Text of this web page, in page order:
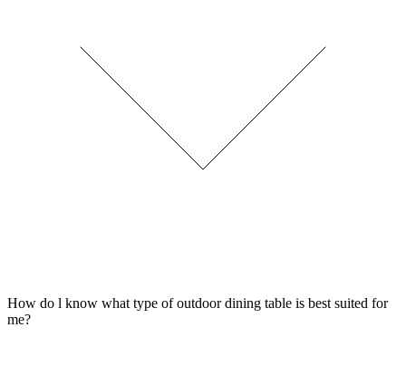
How do l know what type of outdoor dining table is best suited for
me?